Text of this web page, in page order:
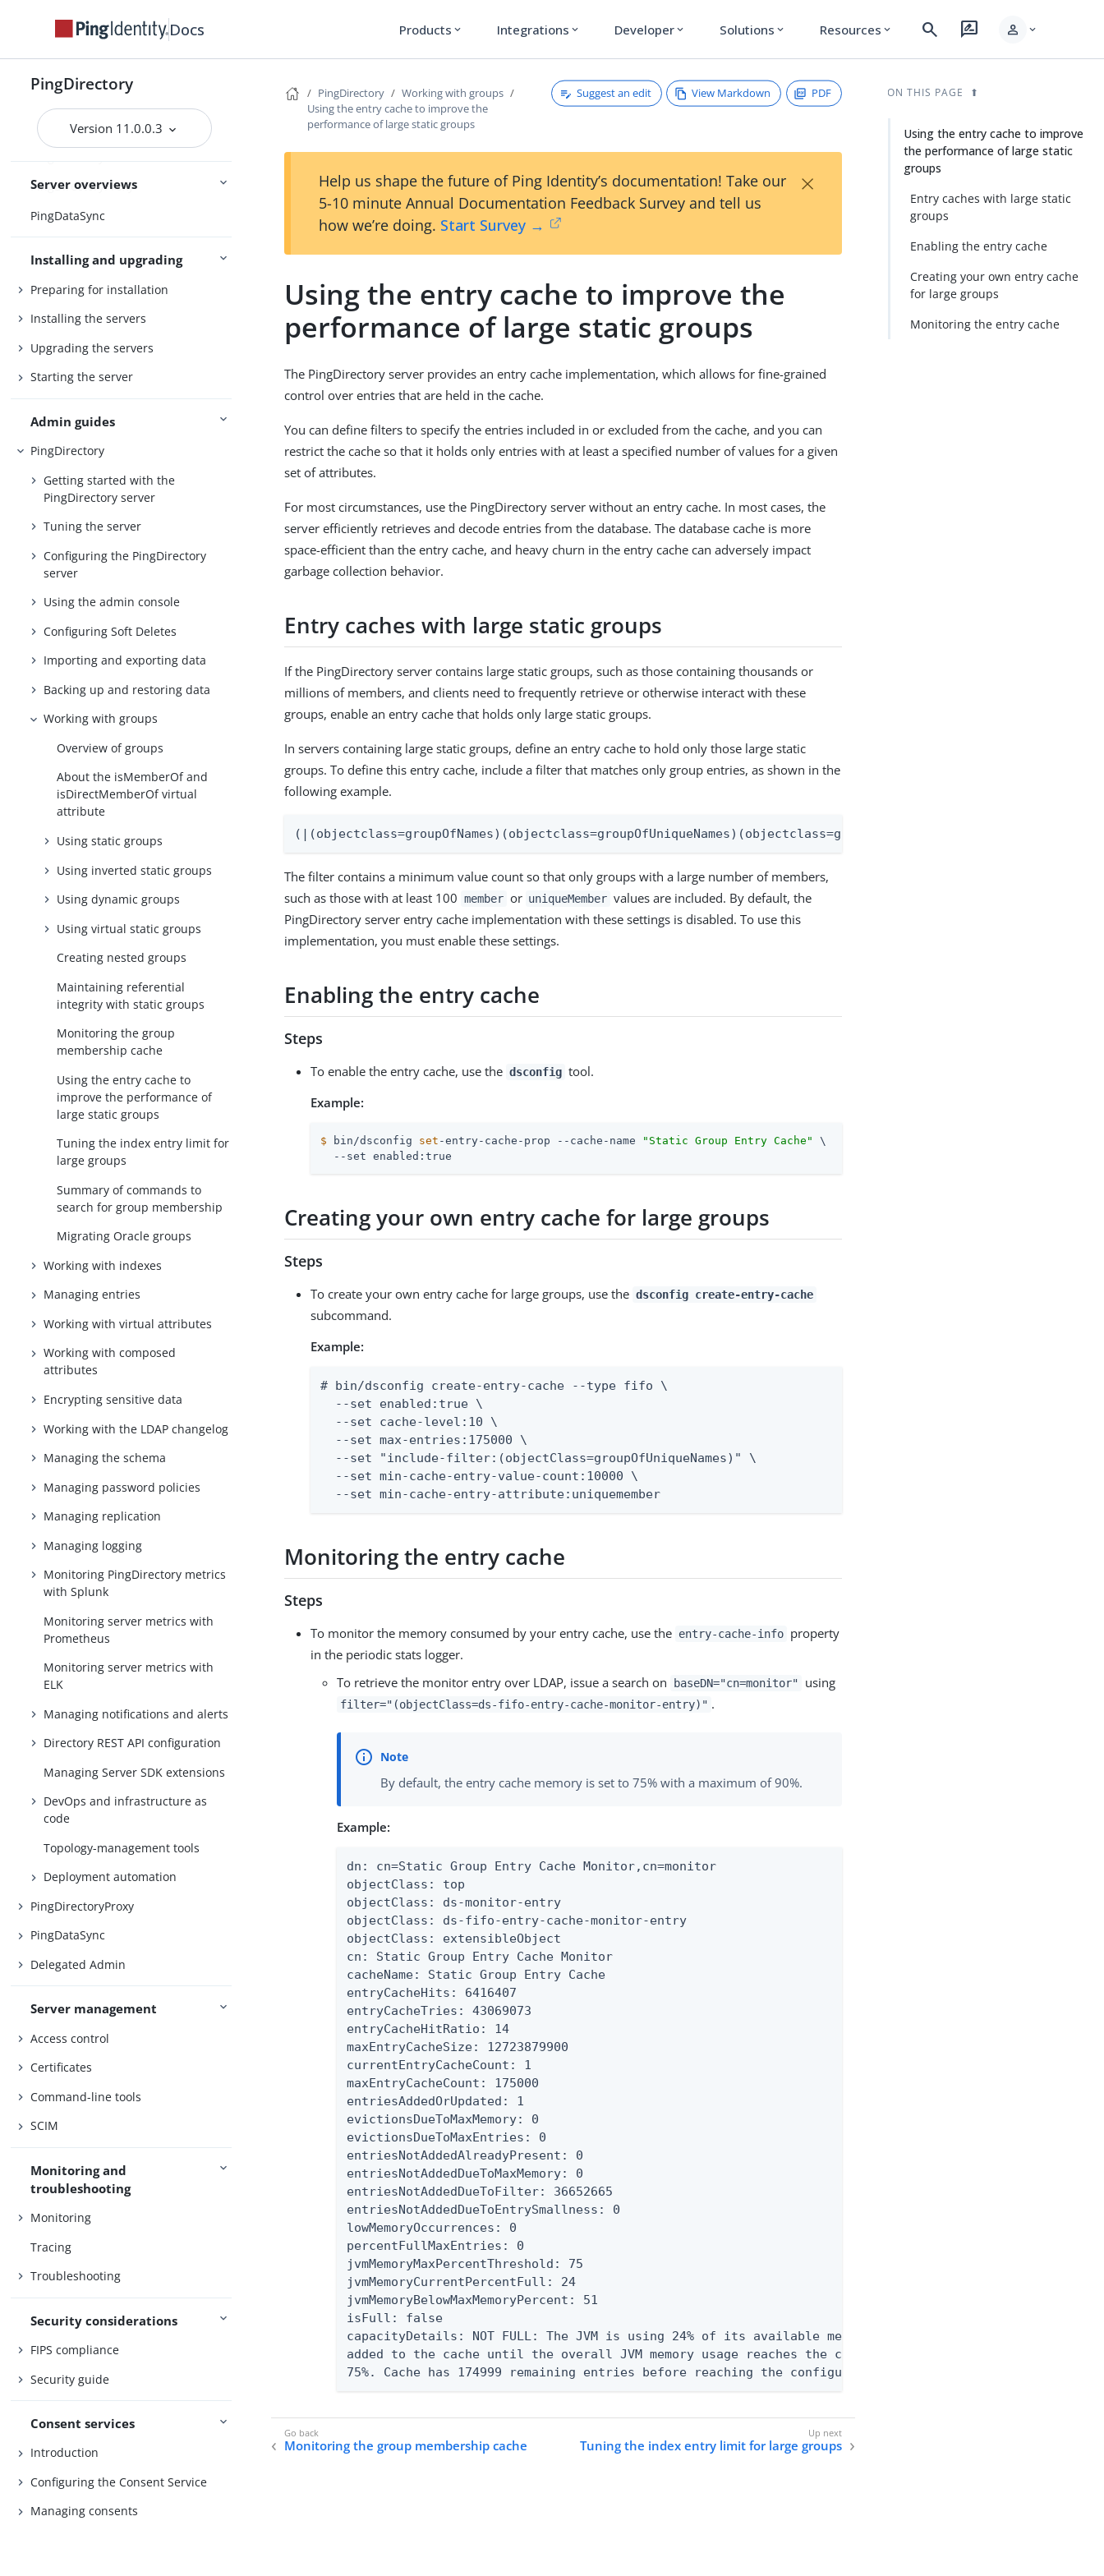
Docs Products expand_more Integrations expand_more Developer expand_more Solutions expand_more Resources expand_more search rate_review person expand_more
PingDirectory
Version 11.0.0.3
Main
Release notes
Feature statuses
Server overviews
PingDirectory
PingDirectoryProxy
PingDataSync
Installing and upgrading
Preparing for installation
Installing the servers
Upgrading the servers
Starting the server
Admin guides
PingDirectory
Getting started with the
PingDirectory server
Tuning the server
Configuring the PingDirectory
server
Using the admin console
Configuring Soft Deletes
Importing and exporting data
Backing up and restoring data
Working with groups
Overview of groups
About the isMemberOf and
isDirectMemberOf virtual
attribute
Using static groups
Using inverted static groups
Using dynamic groups
Using virtual static groups
Creating nested groups
Maintaining referential
integrity with static groups
Monitoring the group
membership cache
Using the entry cache to
improve the performance of
large static groups
Tuning the index entry limit for
large groups
Summary of commands to
search for group membership
Migrating Oracle groups
Working with indexes
Managing entries
Working with virtual attributes
Working with composed
attributes
Encrypting sensitive data
Working with the LDAP changelog
Managing the schema
Managing password policies
Managing replication
Managing logging
Monitoring PingDirectory metrics
with Splunk
Monitoring server metrics with
Prometheus
Monitoring server metrics with
ELK
Managing notifications and alerts
Directory REST API configuration
Managing Server SDK extensions
DevOps and infrastructure as
code
Topology-management tools
Deployment automation
PingDirectoryProxy
PingDataSync
Delegated Admin
Server management
Access control
Certificates
Command-line tools
SCIM
Monitoring and
troubleshooting
Monitoring
Tracing
Troubleshooting
Security considerations
FIPS compliance
Security guide
Consent services
Introduction
Configuring the Consent Service
Managing consents
PingDirectory
Working with groups
Using the entry cache to improve the
performance of large static groups
Suggest an edit View Markdown PDF
Help us shape the future of Ping Identity’s documentation! Take our
5-10 minute Annual Documentation Feedback Survey and tell us
how we’re doing. Start Survey →
×
Using the entry cache to improve the
performance of large static groups
The PingDirectory server provides an entry cache implementation, which allows for fine-grained
control over entries that are held in the cache.
You can define filters to specify the entries included in or excluded from the cache, and you can
restrict the cache so that it holds only entries with at least a specified number of values for a given
set of attributes.
For most circumstances, use the PingDirectory server without an entry cache. In most cases, the
server efficiently retrieves and decode entries from the database. The database cache is more
space-efficient than the entry cache, and heavy churn in the entry cache can adversely impact
garbage collection behavior.
Entry caches with large static groups
If the PingDirectory server contains large static groups, such as those containing thousands or
millions of members, and clients need to frequently retrieve or otherwise interact with these
groups, enable an entry cache that holds only large static groups.
In servers containing large static groups, define an entry cache to hold only those large static
groups. To define this entry cache, include a filter that matches only group entries, as shown in the
following example.
(|(objectclass=groupOfNames)(objectclass=groupOfUniqueNames)(objectclass=groupOfEntries))
The filter contains a minimum value count so that only groups with a large number of members,
such as those with at least 100 member or uniqueMember values are included. By default, the
PingDirectory server entry cache implementation with these settings is disabled. To use this
implementation, you must enable these settings.
Enabling the entry cache
Steps
To enable the entry cache, use the dsconfig tool.
Example:
$ bin/dsconfig set -entry-cache-prop --cache-name "Static Group Entry Cache"
\
  --set enabled:true
Creating your own entry cache for large groups
Steps
To create your own entry cache for large groups, use the dsconfig create-entry-cache
subcommand.
Example:
# bin/dsconfig create-entry-cache --type fifo \
  --set enabled:true \
  --set cache-level:10 \
  --set max-entries:175000 \
  --set "include-filter:(objectClass=groupOfUniqueNames)" \
  --set min-cache-entry-value-count:10000 \
  --set min-cache-entry-attribute:uniquemember
Monitoring the entry cache
Steps
To monitor the memory consumed by your entry cache, use the entry-cache-info property
in the periodic stats logger.
To retrieve the monitor entry over LDAP, issue a search on
baseDN="cn=monitor" using
filter="(objectClass=ds-fifo-entry-cache-monitor-entry)" .
By default, the entry cache memory is set to 75% with a maximum of 90%.
Example:
dn: cn=Static Group Entry Cache Monitor,cn=monitor
objectClass: top
objectClass: ds-monitor-entry
objectClass: ds-fifo-entry-cache-monitor-entry
objectClass: extensibleObject
cn: Static Group Entry Cache Monitor
cacheName: Static Group Entry Cache
entryCacheHits: 6416407
entryCacheTries: 43069073
entryCacheHitRatio: 14
maxEntryCacheSize: 12723879900
currentEntryCacheCount: 1
maxEntryCacheCount: 175000
entriesAddedOrUpdated: 1
evictionsDueToMaxMemory: 0
evictionsDueToMaxEntries: 0
entriesNotAddedAlreadyPresent: 0
entriesNotAddedDueToMaxMemory: 0
entriesNotAddedDueToFilter: 36652665
entriesNotAddedDueToEntrySmallness: 0
lowMemoryOccurrences: 0
percentFullMaxEntries: 0
jvmMemoryMaxPercentThreshold: 75
jvmMemoryCurrentPercentFull: 24
jvmMemoryBelowMaxMemoryPercent: 51
isFull: false
capacityDetails: NOT FULL: The JVM is using 24% of its available memory. Entries can be
added to the cache until the overall JVM memory usage reaches the configured limit of
75%. Cache has 174999 remaining entries before reaching the configured limit of 175000.
Monitoring the group membership cache Tuning the index entry limit for large groups
ON THIS PAGE
Using the entry cache to improve
the performance of large static
groups
Entry caches with large static
groups
Enabling the entry cache
Creating your own entry cache
for large groups
Monitoring the entry cache